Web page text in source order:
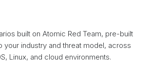
built on Atomic Red Team, pre-built
your industry and threat model, across
Linux, and cloud environments.